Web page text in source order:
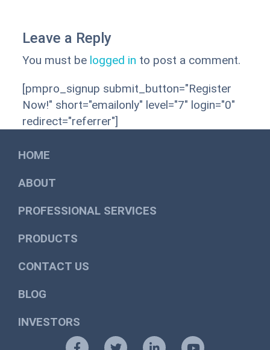
Leave a Reply
You must be logged in to post a comment.
[pmpro_signup submit_button="Register
Now!" short="emailonly" level="7" login="0"
redirect="referrer"]
HOME
ABOUT
PROFESSIONAL SERVICES
PRODUCTS
CONTACT US
BLOG
INVESTORS